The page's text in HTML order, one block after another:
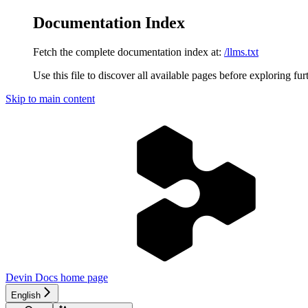
Documentation Index
Fetch the complete documentation index at: /llms.txt
Use this file to discover all available pages before exploring
Skip to main content
Devin Docs home page
English